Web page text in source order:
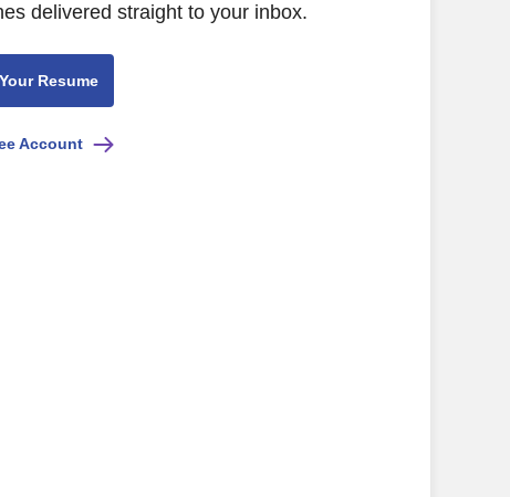
delivered straight to your inbox.
Resume
Account